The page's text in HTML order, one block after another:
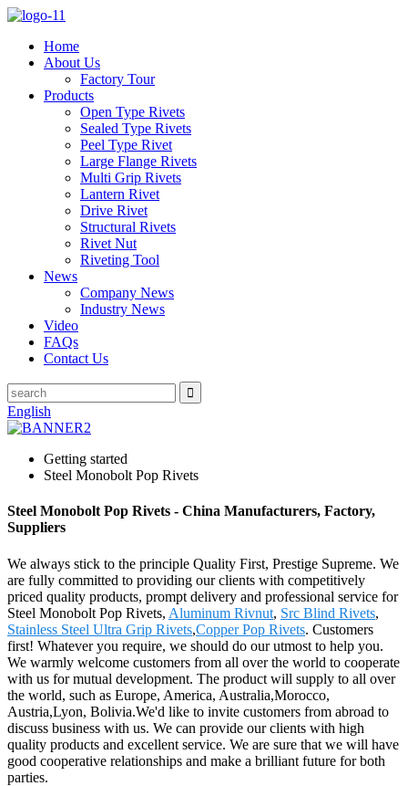
Home
About Us
Factory Tour
Products
Open Type Rivets
Sealed Type Rivets
Peel Type Rivet
Large Flange Rivets
Multi Grip Rivets
Lantern Rivet
Drive Rivet
Structural Rivets
Rivet Nut
Riveting Tool
News
Company News
Industry News
Video
FAQs
Contact Us
English
Getting started
Steel Monobolt Pop Rivets
Steel Monobolt Pop Rivets - China Manufacturers, Factory,
Suppliers
We always stick to the principle Quality First, Prestige Supreme. We
are fully committed to providing our clients with competitively
priced quality products, prompt delivery and professional service for
Steel Monobolt Pop Rivets, Aluminum Rivnut, Src Blind Rivets,
Stainless Steel Ultra Grip Rivets,Copper Pop Rivets. Customers
first! Whatever you require, we should do our utmost to help you.
We warmly welcome customers from all over the world to cooperate
with us for mutual development. The product will supply to all over
the world, such as Europe, America, Australia,Morocco,
Austria,Lyon, Bolivia.We'd like to invite customers from abroad to
discuss business with us. We can provide our clients with high
quality products and excellent service. We are sure that we will have
good cooperative relationships and make a brilliant future for both
parties.